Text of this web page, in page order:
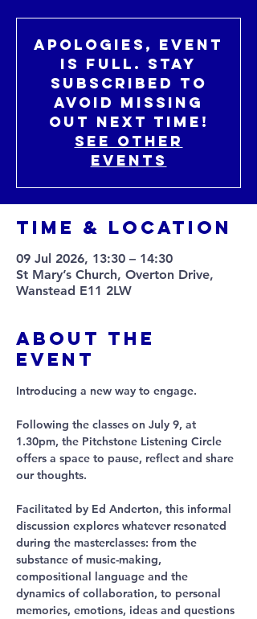
Apologies, event
is full. Stay
subscribed to
avoid missing
out next time!
See other
events
Time & Location
09 Jul 2026, 13:30 – 14:30
St Mary’s Church, Overton Drive,
Wanstead E11 2LW
About The
Event
Introducing a new way to engage.
Following the classes on July 9, at
1.30pm, the Pitchstone Listening Circle
offers a space to pause, reflect and share
our thoughts.
Facilitated by Ed Anderton, this informal
discussion explores whatever resonated
during the masterclasses: from the
substance of music-making,
compositional language and the
dynamics of collaboration, to personal
memories, emotions, ideas and questions